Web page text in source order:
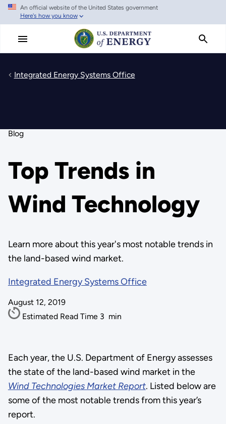
Skip
main
An official website of the United States government
Here's how you know
Integrated Energy Systems Office
Blog
Top Trends in
Wind Technology
Learn more about this year's most notable trends in
the land-based wind market.
Integrated Energy Systems Office
August 12, 2019
Estimated Read Time 3 min
Each year, the U.S. Department of Energy assesses
the state of the land-based wind market in the
Wind Technologies Market Report. Listed below are
some of the most notable trends from this year’s
report.